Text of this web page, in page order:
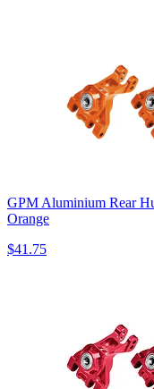
GPM Aluminium Rear
Orange
$41.75